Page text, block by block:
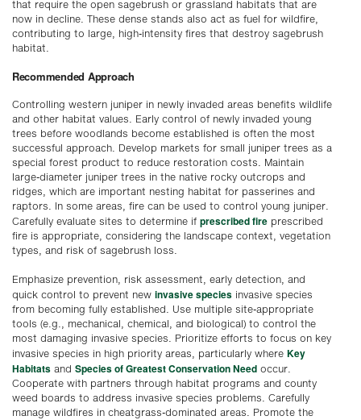
that require the open sagebrush or grassland habitats that are
now in decline. These dense stands also act as fuel for wildfire,
contributing to large, high-intensity fires that destroy sagebrush
habitat.
Recommended Approach
Controlling western juniper in newly invaded areas benefits wildlife
and other habitat values. Early control of newly invaded young
trees before woodlands become established is often the most
successful approach. Develop markets for small juniper trees as a
special forest product to reduce restoration costs. Maintain
large-diameter juniper trees in the native rocky outcrops and
ridges, which are important nesting habitat for passerines and
raptors. In some areas, fire can be used to control young juniper.
Carefully evaluate sites to determine if prescribed fire prescribed
fire is appropriate, considering the landscape context, vegetation
types, and risk of sagebrush loss.
Emphasize prevention, risk assessment, early detection, and
quick control to prevent new invasive species invasive species
from becoming fully established. Use multiple site-appropriate
tools (e.g., mechanical, chemical, and biological) to control the
most damaging invasive species. Prioritize efforts to focus on key
invasive species in high priority areas, particularly where Key
Habitats and Species of Greatest Conservation Need occur.
Cooperate with partners through habitat programs and county
weed boards to address invasive species problems. Carefully
manage wildfires in cheatgrass-dominated areas. Promote the